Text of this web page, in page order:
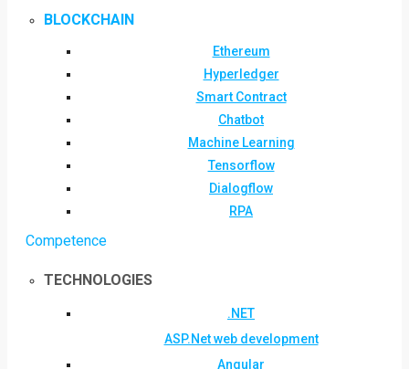
BLOCKCHAIN
Ethereum
Hyperledger
Smart Contract
Chatbot
Machine Learning
Tensorflow
Dialogflow
RPA
Competence
TECHNOLOGIES
.NET
ASP.Net web development
Angular